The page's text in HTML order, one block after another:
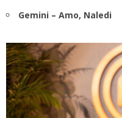
Gemini – Amo, Naledi